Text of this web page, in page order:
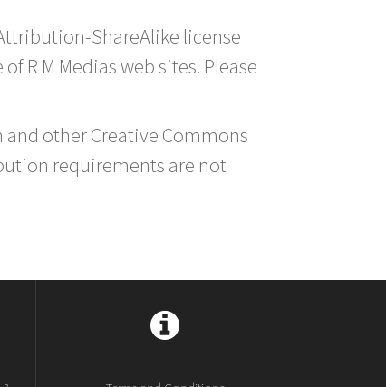
ShareAlike license
R M Medias web sites. Please
other Creative Commons
requirements are not